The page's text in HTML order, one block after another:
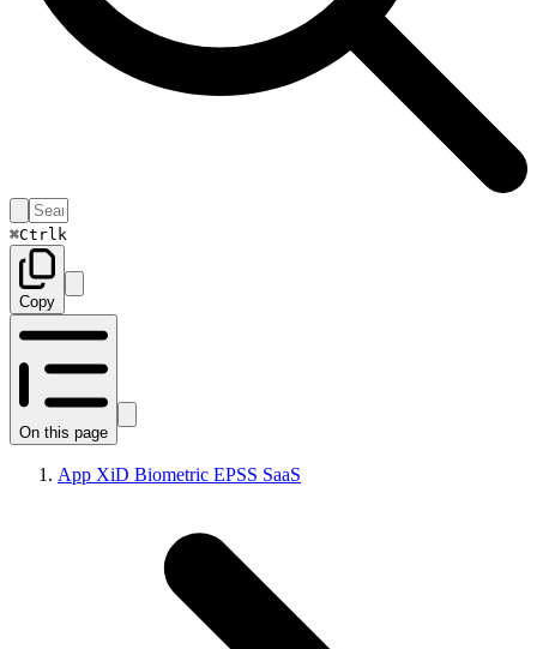
⌘Ctrl k
Copy
On this page
App XiD Biometric EPSS SaaS